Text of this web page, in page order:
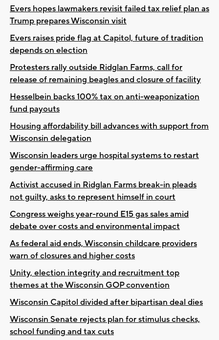
Evers hopes lawmakers revisit failed tax relief plan as
Trump prepares Wisconsin visit
Evers raises pride flag at Capitol, future of tradition
depends on election
Protesters rally outside Ridglan Farms, call for
release of remaining beagles and closure of facility
Hesselbein backs 100% tax on anti-weaponization
fund payouts
Housing affordability bill advances with support from
Wisconsin delegation
Wisconsin leaders urge hospital systems to restart
gender-affirming care
Activist accused in Ridglan Farms break-in pleads
not guilty, asks to represent himself in court
Congress weighs year-round E15 gas sales amid
debate over costs and environmental impact
As federal aid ends, Wisconsin childcare providers
warn of closures and higher costs
Unity, election integrity and recruitment top
themes at the Wisconsin GOP convention
Wisconsin Capitol divided after bipartisan deal dies
Wisconsin Senate rejects plan for stimulus checks,
school funding and tax cuts